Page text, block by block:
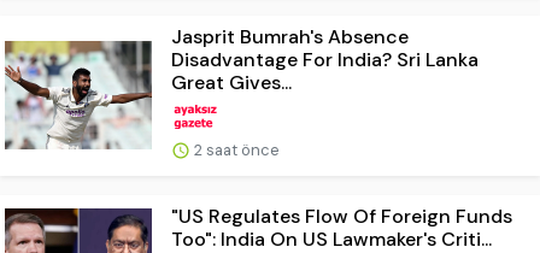
Jasprit Bumrah's Absence
Disadvantage For India? Sri Lanka
Great Gives...
2 saat önce
"US Regulates Flow Of Foreign Funds
Too": India On US Lawmaker's Criti...